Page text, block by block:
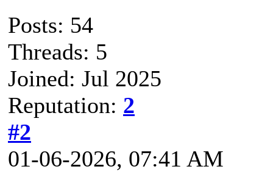
Posts: 54
Threads: 5
Joined: Jul 2025
Reputation: 2
#2
01-06-2026, 07:41 AM